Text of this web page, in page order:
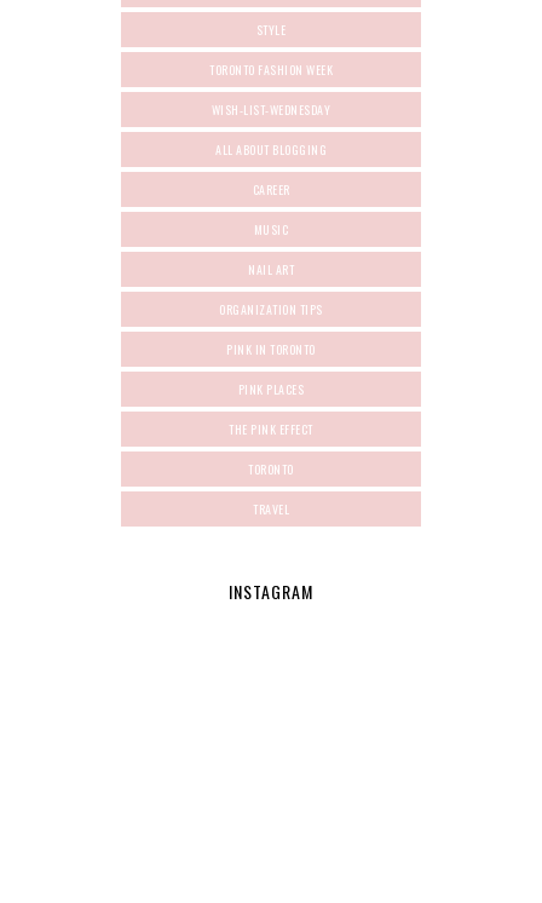
STYLE
TORONTO FASHION WEEK
WISH-LIST-WEDNESDAY
ALL ABOUT BLOGGING
CAREER
MUSIC
NAIL ART
ORGANIZATION TIPS
PINK IN TORONTO
PINK PLACES
THE PINK EFFECT
TORONTO
TRAVEL
INSTAGRAM